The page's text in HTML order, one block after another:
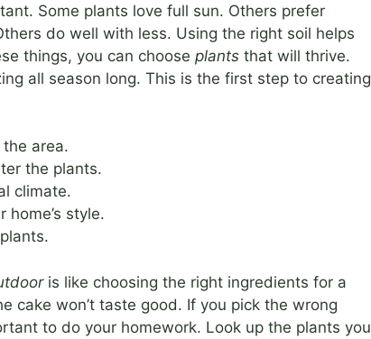
Some plants love full sun. Others prefer
do well with less. Using the right soil helps
things, you can choose plants that will thrive.
all season long. This is the first step to creating
area.
the plants.
climate.
style.
is like choosing the right ingredients for a
cake won’t taste good. If you pick the wrong
to do your homework. Look up the plants you